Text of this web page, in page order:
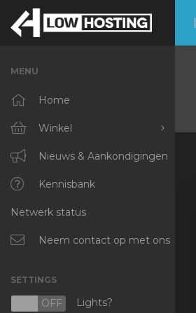
MENU
Home
Winkel
Blader door alles
RKVMPROTECTED
IKVMPROTECTED
XKVMPROTECTED
Protected Web Hosting
Nieuws & Aankondigingen
Kennisbank
Netwerk status
Neem contact op met ons
SETTINGS
OFF Lights?